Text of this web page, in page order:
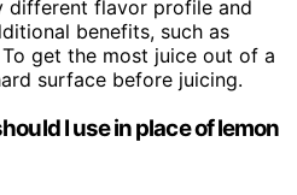
different flavor profile and
benefits, such as
get the most juice out of a
surface before juicing.
I use in place of lemon